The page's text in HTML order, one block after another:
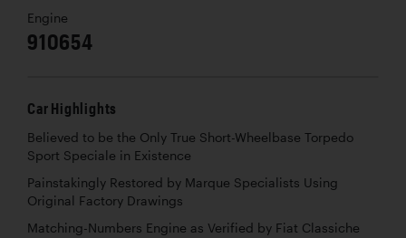
Engine
910654
Car Highlights
Believed to be the Only True Short-Wheelbase Torpedo
Sport Speciale in Existence
Painstakingly Restored by Marque Specialists Using
Original Factory Drawings
Matching-Numbers Engine as Verified by Fiat Classiche